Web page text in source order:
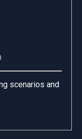
scenarios and